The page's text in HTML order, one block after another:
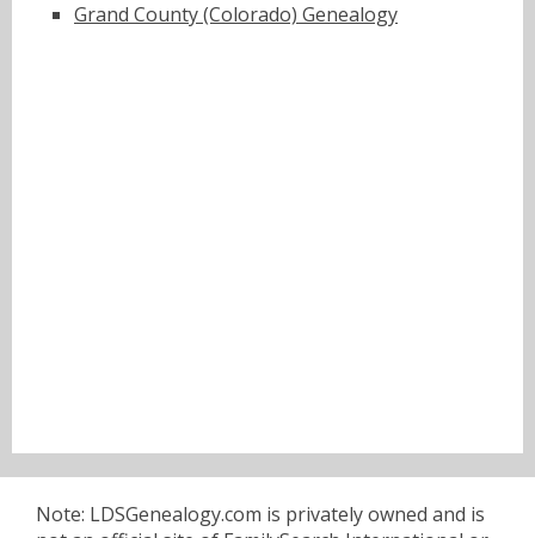
Grand County (Colorado) Genealogy
Note: LDSGenealogy.com is privately owned and is